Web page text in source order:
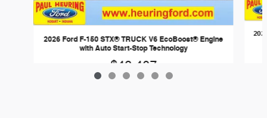
2026 Ford F-150 STX® TRUCK V6 EcoBoost® Engine
with Auto Start-Stop Technology
$48,407